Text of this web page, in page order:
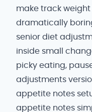
make track
dramatically
senior diet
inside small
picky eating,
adjustments
appetite notes
appetite notes